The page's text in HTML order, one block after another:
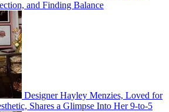
and Finding Balance
Designer Hayley Menzies, Loved for
Shares a Glimpse Into Her 9-to-5